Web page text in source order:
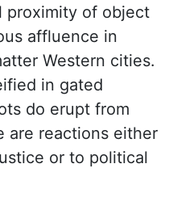
proximity of object
affluence in
Western cities.
in gated
do erupt from
are reactions either
or to political